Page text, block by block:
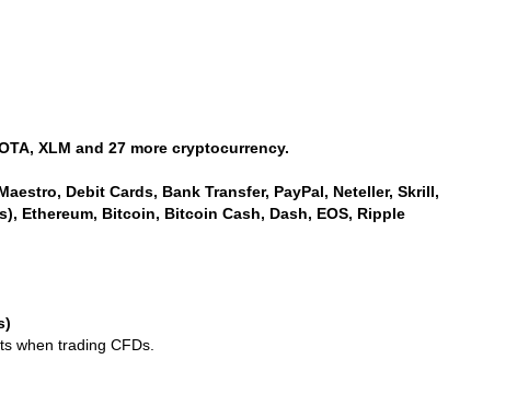
XLM and 27 more cryptocurrency.
Debit Cards, Bank Transfer, PayPal, Neteller, Skrill,
Ethereum, Bitcoin, Bitcoin Cash, Dash, EOS, Ripple
when trading CFDs.